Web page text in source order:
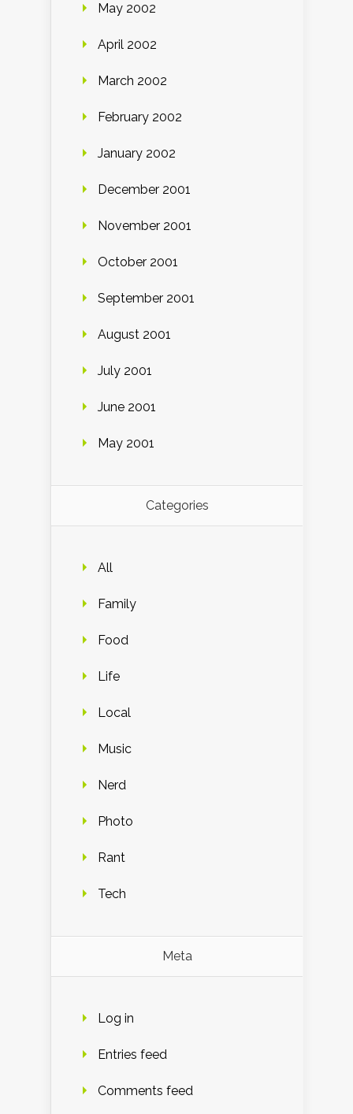
May 2002
April 2002
March 2002
February 2002
January 2002
December 2001
November 2001
October 2001
September 2001
August 2001
July 2001
June 2001
May 2001
Categories
All
Family
Food
Life
Local
Music
Nerd
Photo
Rant
Tech
Meta
Log in
Entries feed
Comments feed